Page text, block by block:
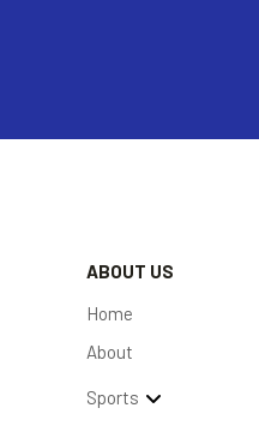
ABOUT US
Home
About
Sports